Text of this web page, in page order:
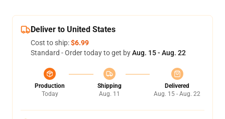
Deliver to United States
Cost to ship:$6.99
Standard - Order today to get byAug. 15 - Aug. 22
Production
Today
Shipping
Aug. 11
Delivered
Aug. 15 - Aug. 22